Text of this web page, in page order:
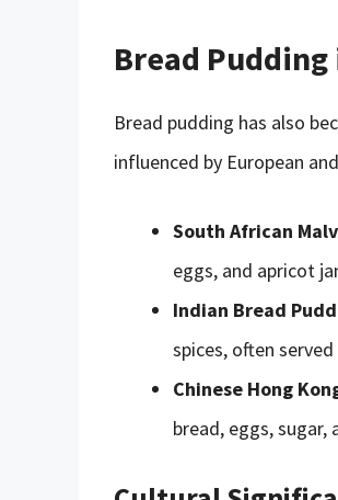
Bread
Bread pudding has also
influenced by European
South African
eggs, and apricot
Indian Bread
spices, often
Chinese Hong
bread, eggs, sugar,